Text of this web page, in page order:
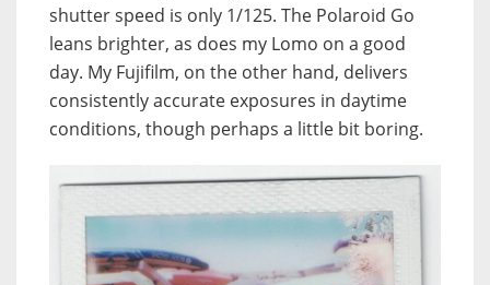
shutter speed is only 1/125. The Polaroid Go
leans brighter, as does my Lomo on a good
day. My Fujifilm, on the other hand, delivers
consistently accurate exposures in daytime
conditions, though perhaps a little bit boring.